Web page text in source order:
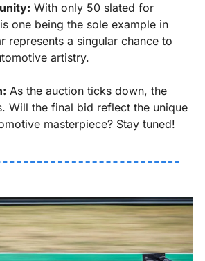
With only 50 slated for
one being the sole example in
represents a singular chance to
artistry.
As the auction ticks down, the
Will the final bid reflect the unique
masterpiece? Stay tuned!